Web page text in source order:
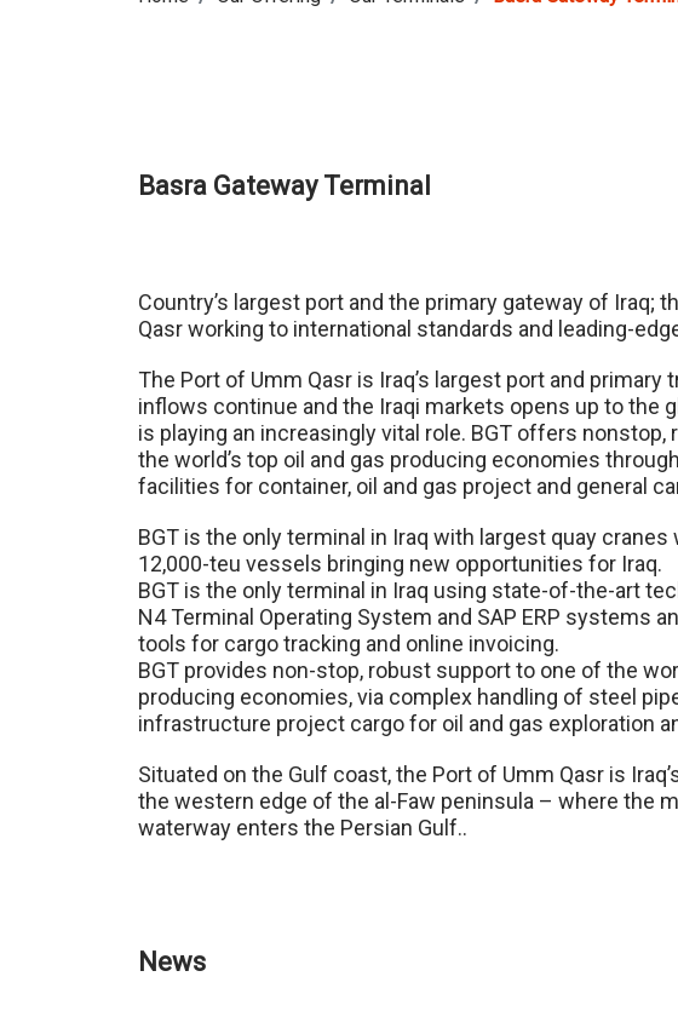
Basra Gateway Terminal
Country’s largest port and the primary gateway of Iraq;
Qasr working to international standards and leading-
The Port of Umm Qasr is Iraq’s largest port and primary
inflows continue and the Iraqi markets opens up to the
is playing an increasingly vital role. BGT offers
the world’s top oil and gas producing economies
facilities for container, oil and gas project and general
BGT is the only terminal in Iraq with largest quay
12,000-teu vessels bringing new opportunities for Iraq.
BGT is the only terminal in Iraq using state-of-the-art
N4 Terminal Operating System and SAP ERP systems
tools for cargo tracking and online invoicing.
BGT provides non-stop, robust support to one of the
producing economies, via complex handling of steel
infrastructure project cargo for oil and gas exploration
Situated on the Gulf coast, the Port of Umm Qasr is
the western edge of the al-Faw peninsula – where the
waterway enters the Persian Gulf..
News